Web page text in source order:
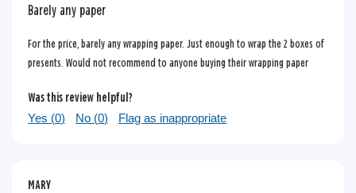
Barely any paper
For the price, barely any wrapping paper. Just enough to wrap the 2 boxes of
presents. Would not recommend to anyone buying their wrapping paper
Was this review helpful?
Yes (0) No (0) Flag as inappropriate
MARY